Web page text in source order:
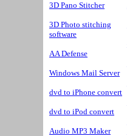
3D Pano Stitcher
3D Photo stitching
software
AA Defense
Windows Mail Server
dvd to iPhone convert
dvd to iPod convert
Audio MP3 Maker